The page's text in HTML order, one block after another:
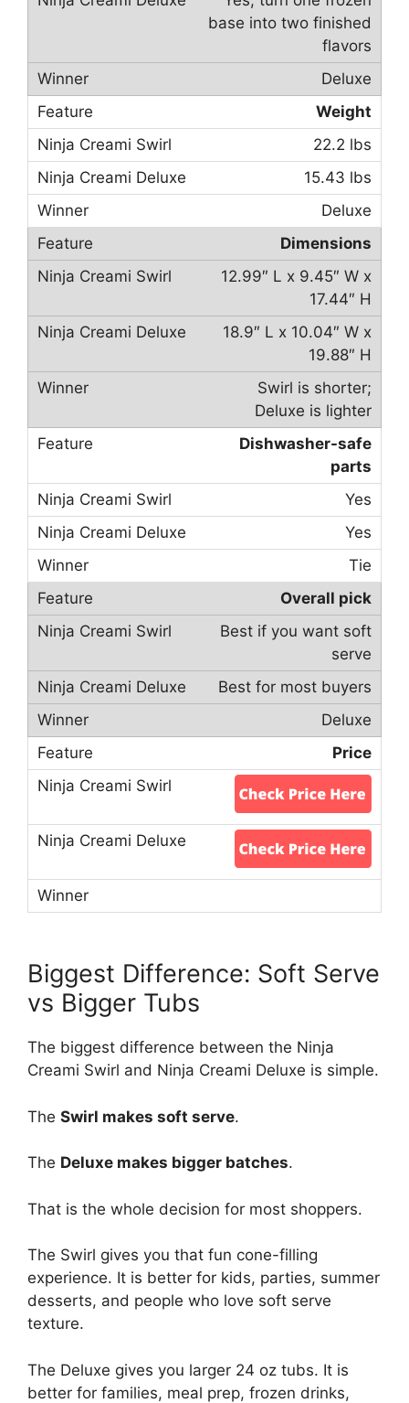
base into two finished
flavors
Deluxe
Weight
22.2 lbs
15.43 lbs
Deluxe
Dimensions
12.99″ L x 9.45″ W x
17.44″ H
18.9″ L x 10.04″ W x
19.88″ H
Swirl is shorter;
Deluxe is lighter
Dishwasher-safe
parts
Yes
Yes
Tie
Overall pick
Best if you want soft
serve
Best for most buyers
Deluxe
Price
Biggest Difference: Soft Serve
vs Bigger Tubs
The biggest difference between the Ninja
Creami Swirl and Ninja Creami Deluxe is simple.
The Swirl makes soft serve.
The Deluxe makes bigger batches.
That is the whole decision for most shoppers.
The Swirl gives you that fun cone-filling
experience. It is better for kids, parties, summer
desserts, and people who love soft serve
texture.
The Deluxe gives you larger 24 oz tubs. It is
better for families, meal prep, frozen drinks,